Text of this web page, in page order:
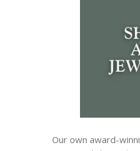
Our own award-